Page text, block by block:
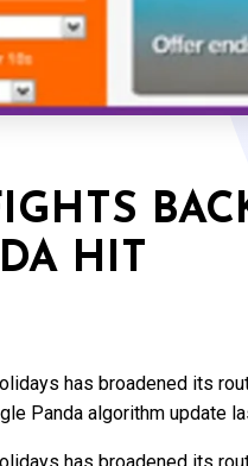
HIT
has broadened its
Panda algorithm update